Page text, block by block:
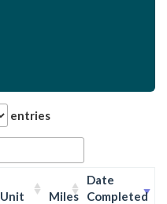
entries
Unit Miles
Date
Completed